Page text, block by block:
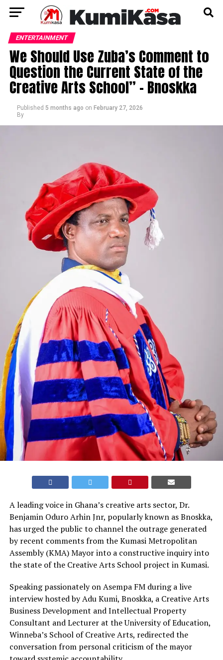
ENTERTAINMENT
We Should Use Zuba’s Comment to
Question the Current State of the
Creative Arts School” – Bnoskka
Published 5 months ago on February 27, 2026
By
A leading voice in Ghana’s creative arts sector, Dr.
Benjamin Oduro Arhin Jnr, popularly known as Bnoskka,
has urged the public to channel the outrage generated
by recent comments from the Kumasi Metropolitan
Assembly (KMA) Mayor into a constructive inquiry into
the state of the Creative Arts School project in Kumasi.
Speaking passionately on Asempa FM during a live
interview hosted by Adu Kumi, Bnoskka, a Creative Arts
Business Development and Intellectual Property
Consultant and Lecturer at the University of Education,
Winneba’s School of Creative Arts, redirected the
conversation from personal criticism of the mayor